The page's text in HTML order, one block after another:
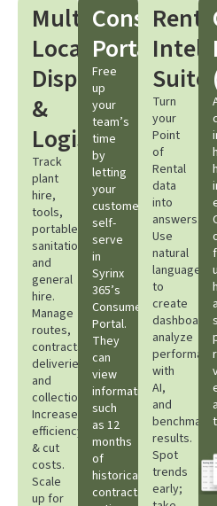
Suite
Turn
your
Point
of
Rental
data
into
answers.
Use
natural
language
to
create
analyze
with
AI,
and
benchmark
results.
Spot
trends
early;
Consumer
Portal
Free
up
your
team’s
time
by
letting
your
customers
self-
serve
in
Syrinx
365’s
Consumer
Portal.
They
can
view
information
such
as 12
months
of
historical
contracts,
Multi-
Location
Dispatching
&
Logistics​
Track
plant
hire,
tools,
portable
sanitation,
and
general
hire.
Manage
routes,
contracts,
deliveries,
and
collections.
Increase
efficiency
& cut
costs.
Scale
up for